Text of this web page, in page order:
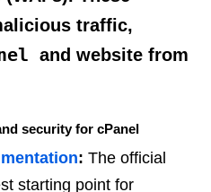
traffic,
and website from
security for cPanel
: The official
starting point for